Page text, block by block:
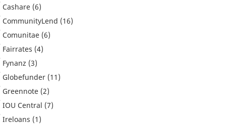
Cashare (6)
CommunityLend (16)
Comunitae (6)
Fairrates (4)
Fynanz (3)
Globefunder (11)
Greennote (2)
IOU Central (7)
Ireloans (1)